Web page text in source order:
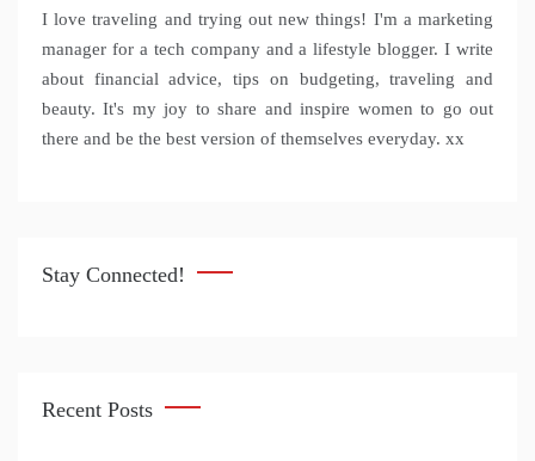
I love traveling and trying out new things! I'm a marketing
manager for a tech company and a lifestyle blogger. I write
about financial advice, tips on budgeting, traveling and
beauty. It's my joy to share and inspire women to go out
there and be the best version of themselves everyday. xx
Stay Connected!
Recent Posts